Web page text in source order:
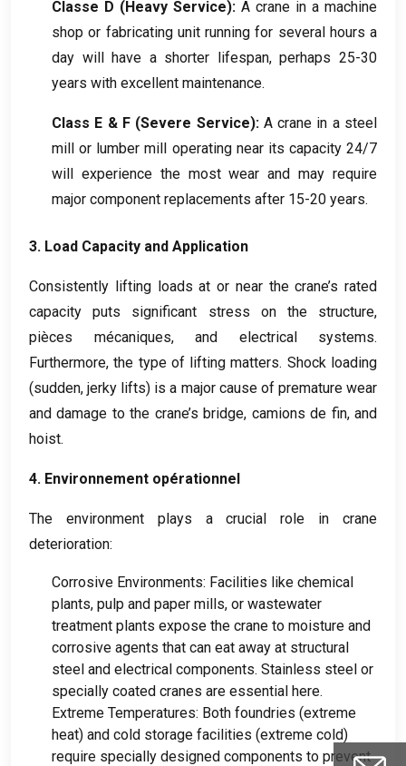
Classe D (Heavy Service): A crane in a machine
shop or fabricating unit running for several hours a
day will have a shorter lifespan,perhaps 25-30
years with excellent maintenance.
Class E & F(Severe Service): A crane in a steel
mill or lumber mill operating near its capacity24/7
will experience the most wear and may require
major component replacements after 15-20 years.
3. Load Capacity and Application
Consistently lifting loads at or near the crane’s rated
capacity puts significant stress on the structure,
pièces mécaniques, and electrical systems.
Furthermore,the type of lifting matters. Shock loading
(sudden,jerky lifts) is a major cause of premature wear
and damage to the crane’s bridge, camions de fin,and
hoist.
4. Environnement opérationnel
The environment plays a crucial role in crane
deterioration:
Corrosive Environments: Facilities like chemical
plants, pulp and paper mills, or wastewater
treatment plants expose the crane to moisture and
corrosive agents that can eat away at structural
steel and electrical components. Stainless steel or
specially coated cranes are essential here.
Extreme Temperatures: Both foundries (extreme
heat) and cold storage facilities (extreme cold)
require specially designed components to prevent